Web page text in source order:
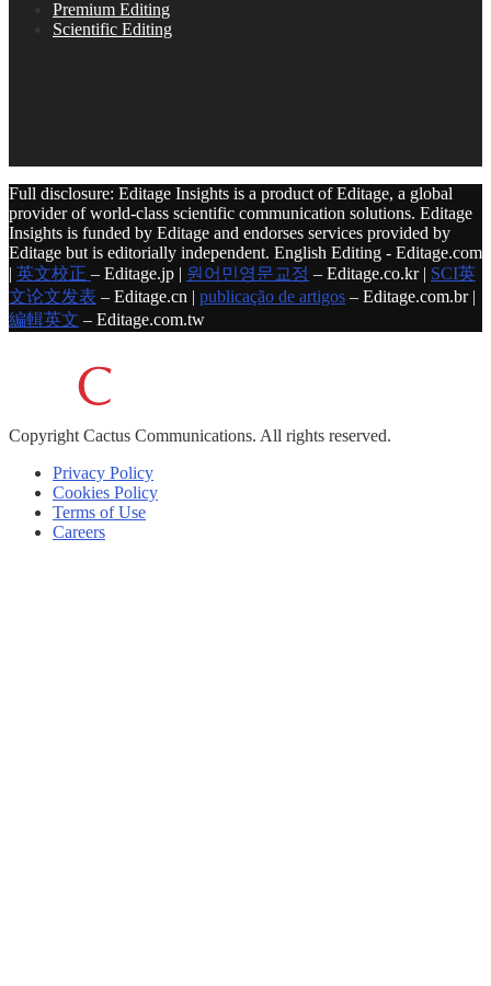
Premium Editing
Scientific Editing
Full disclosure: Editage Insights is a product of Editage, a global
provider of world-class scientific communication solutions. Editage
Insights is funded by Editage and endorses services provided by
Editage but is editorially independent. English Editing - Editage.com
| 英文校正 – Editage.jp | 원어민영문교정 – Editage.co.kr | SCI英
文论文发表 – Editage.cn | publicação de artigos – Editage.com.br |
編輯英文 – Editage.com.tw
Copyright Cactus Communications. All rights reserved.
Privacy Policy
Cookies Policy
Terms of Use
Careers